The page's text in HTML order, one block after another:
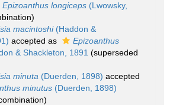
Epizoanthus longiceps (Lwowsky,
macintoshi(Haddon &
accepted as
Epizoanthus
& Shackleton, 1891 (superseded
minuta (Duerden, 1898) accepted
minutus (Duerden, 1898)